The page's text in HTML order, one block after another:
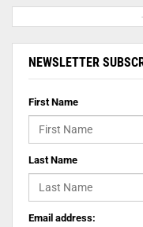
NEWSLETTER
First Name
Last Name
Email address: